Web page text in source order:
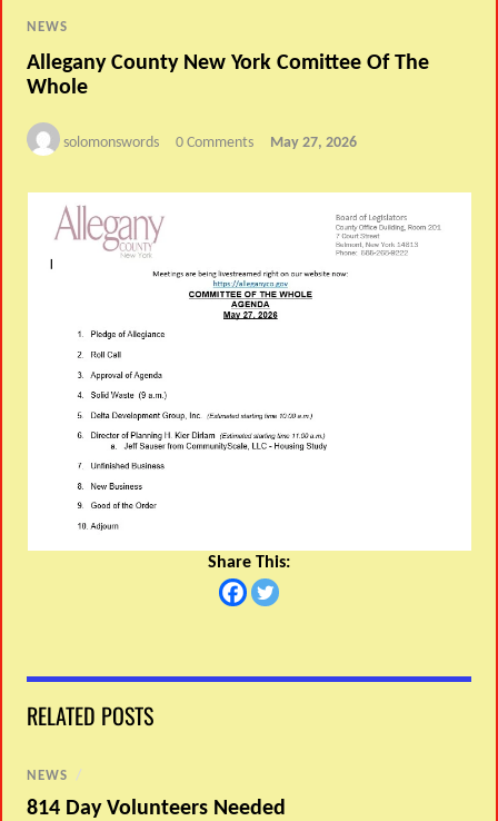
NEWS
Allegany County New York Comittee Of The
Whole
solomonswords 0 Comments May 27, 2026
Share This:
RELATED POSTS
NEWS /
814 Day Volunteers Needed